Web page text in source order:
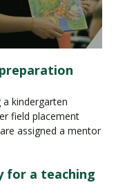
kindergarten
field placement
are assigned a mentor
for a teaching